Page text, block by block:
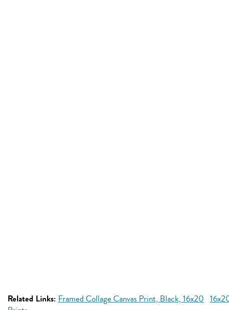
Related Links: Framed Collage Canvas Print, Black, 16x20